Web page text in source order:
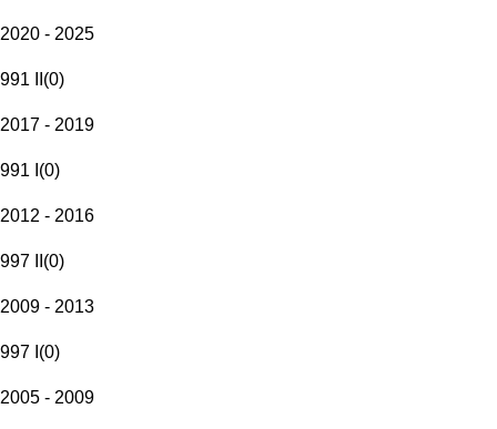
2020 - 2025
991 II (0)
2017 - 2019
991 I (0)
2012 - 2016
997 II (0)
2009 - 2013
997 I (0)
2005 - 2009